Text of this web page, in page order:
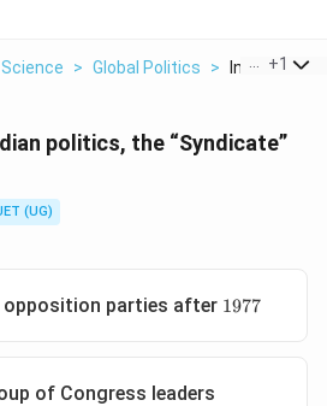
> Global Politics > In The
+1
politics, the “Syndicate”
(UG)
parties after 1977
1977
of Congress leaders